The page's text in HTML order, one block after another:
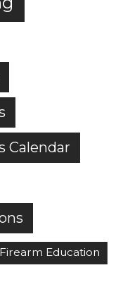
Calendar
Firearm Education